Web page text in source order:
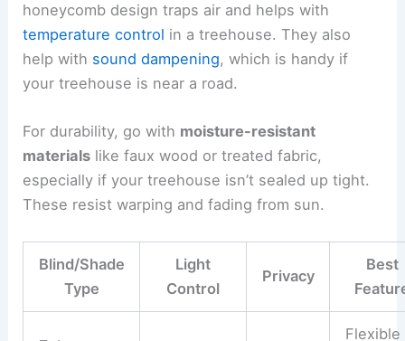
honeycomb design traps air and helps with
temperature control in a treehouse. They also
help with sound dampening, which is handy if
your treehouse is near a road.
For durability, go with moisture-resistant
materials like faux wood or treated fabric,
especially if your treehouse isn’t sealed up tight.
These resist warping and fading from sun.
Blind/Shade
Type
Light
Control
Privacy
Best
Flexible